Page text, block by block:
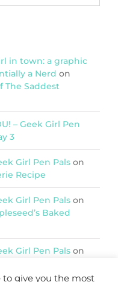
in town: a graphic
a Nerd on
The Saddest
– Geek Girl Pen
3
Girl Pen Pals on
Recipe
Girl Pen Pals on
Baked
Girl Pen Pals on
to give you the most